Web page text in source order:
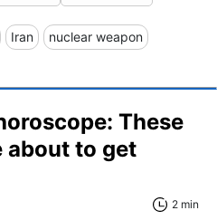
Iran nuclear weapon
These
about to get
2 min